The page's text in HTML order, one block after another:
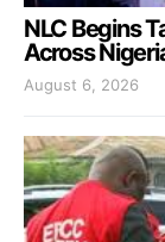
NLC Begins
Across
August 6, 2026